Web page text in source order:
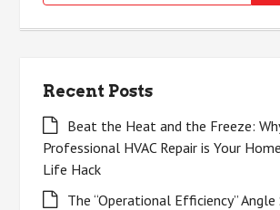
for:
Recent Posts
Beat the Heat and the Freeze:
Professional HVAC Repair is Your
Life Hack
The “Operational Efficiency”